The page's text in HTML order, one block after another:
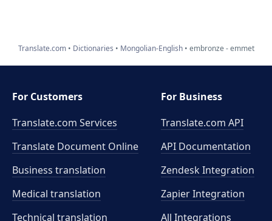
Translate.com Dictionaries Mongolian-English embronze - emmet
For Customers
Translate.com Services
Translate Document Online
Business translation
Medical translation
Technical translation
For Business
Translate.com API
API Documentation
Zendesk Integration
Zapier Integration
All Integrations